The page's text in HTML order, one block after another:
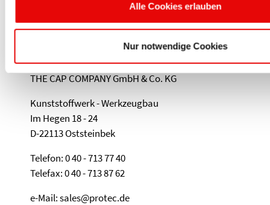
Alle Cookies erlauben
Nur notwendige Cookies
+49 (40) 713 77 40 • sales@protec.de
PROTEC PLASTICS
THE CAP COMPANY GmbH & Co. KG
Kunststoffwerk - Werkzeugbau
Im Hegen 18 - 24
D-22113 Oststeinbek
Telefon: 0 40 - 713 77 40
Telefax: 0 40 - 713 87 62
e-Mail: sales@protec.de